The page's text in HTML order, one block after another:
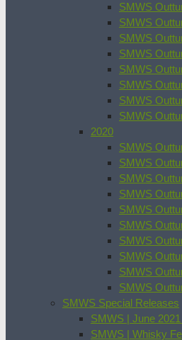
SMWS
SMWS
SMWS
SMWS
SMWS
SMWS
SMWS
SMWS
2020
SMWS
SMWS
SMWS
SMWS
SMWS
SMWS
SMWS
SMWS
SMWS
SMWS
SMWS Special Releases
SMWS | June
SMWS | Whisky